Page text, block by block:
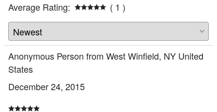
Average Rating:
( 1 )
Anonymous Person from West Winfield, NY United
States
December 24, 2015